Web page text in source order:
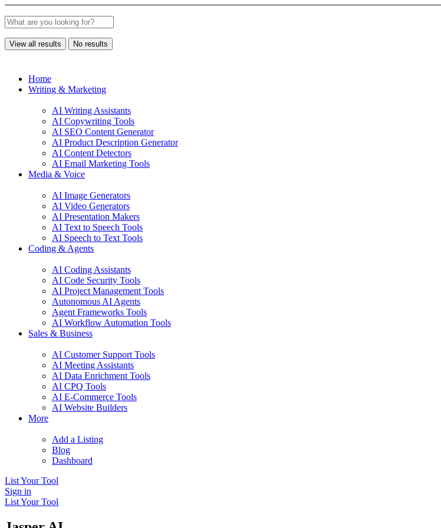
View all results No results
Home
Writing & Marketing
AI Writing Assistants
AI Copywriting Tools
AI SEO Content Generator
AI Product Description Generator
AI Content Detectors
AI Email Marketing Tools
Media & Voice
AI Image Generators
AI Video Generators
AI Presentation Makers
AI Text to Speech Tools
AI Speech to Text Tools
Coding & Agents
AI Coding Assistants
AI Code Security Tools
AI Project Management Tools
Autonomous AI Agents
Agent Frameworks Tools
AI Workflow Automation Tools
Sales & Business
AI Customer Support Tools
AI Meeting Assistants
AI Data Enrichment Tools
AI CPQ Tools
AI E-Commerce Tools
AI Website Builders
More
Add a Listing
Blog
Dashboard
List Your Tool
Sign in
List Your Tool